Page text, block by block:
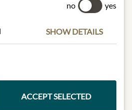
871 kJ / 208kcal
52g
no yes
SHOW DETAILS
ACCEPT SELECTED